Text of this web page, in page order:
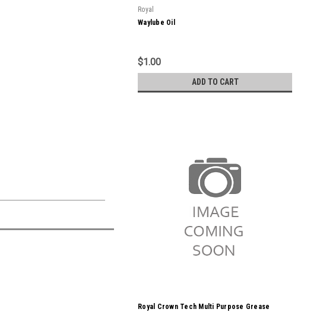
Royal
Waylube Oil
$1.00
ADD TO CART
Royal Crown Tech Multi Purpose Grease